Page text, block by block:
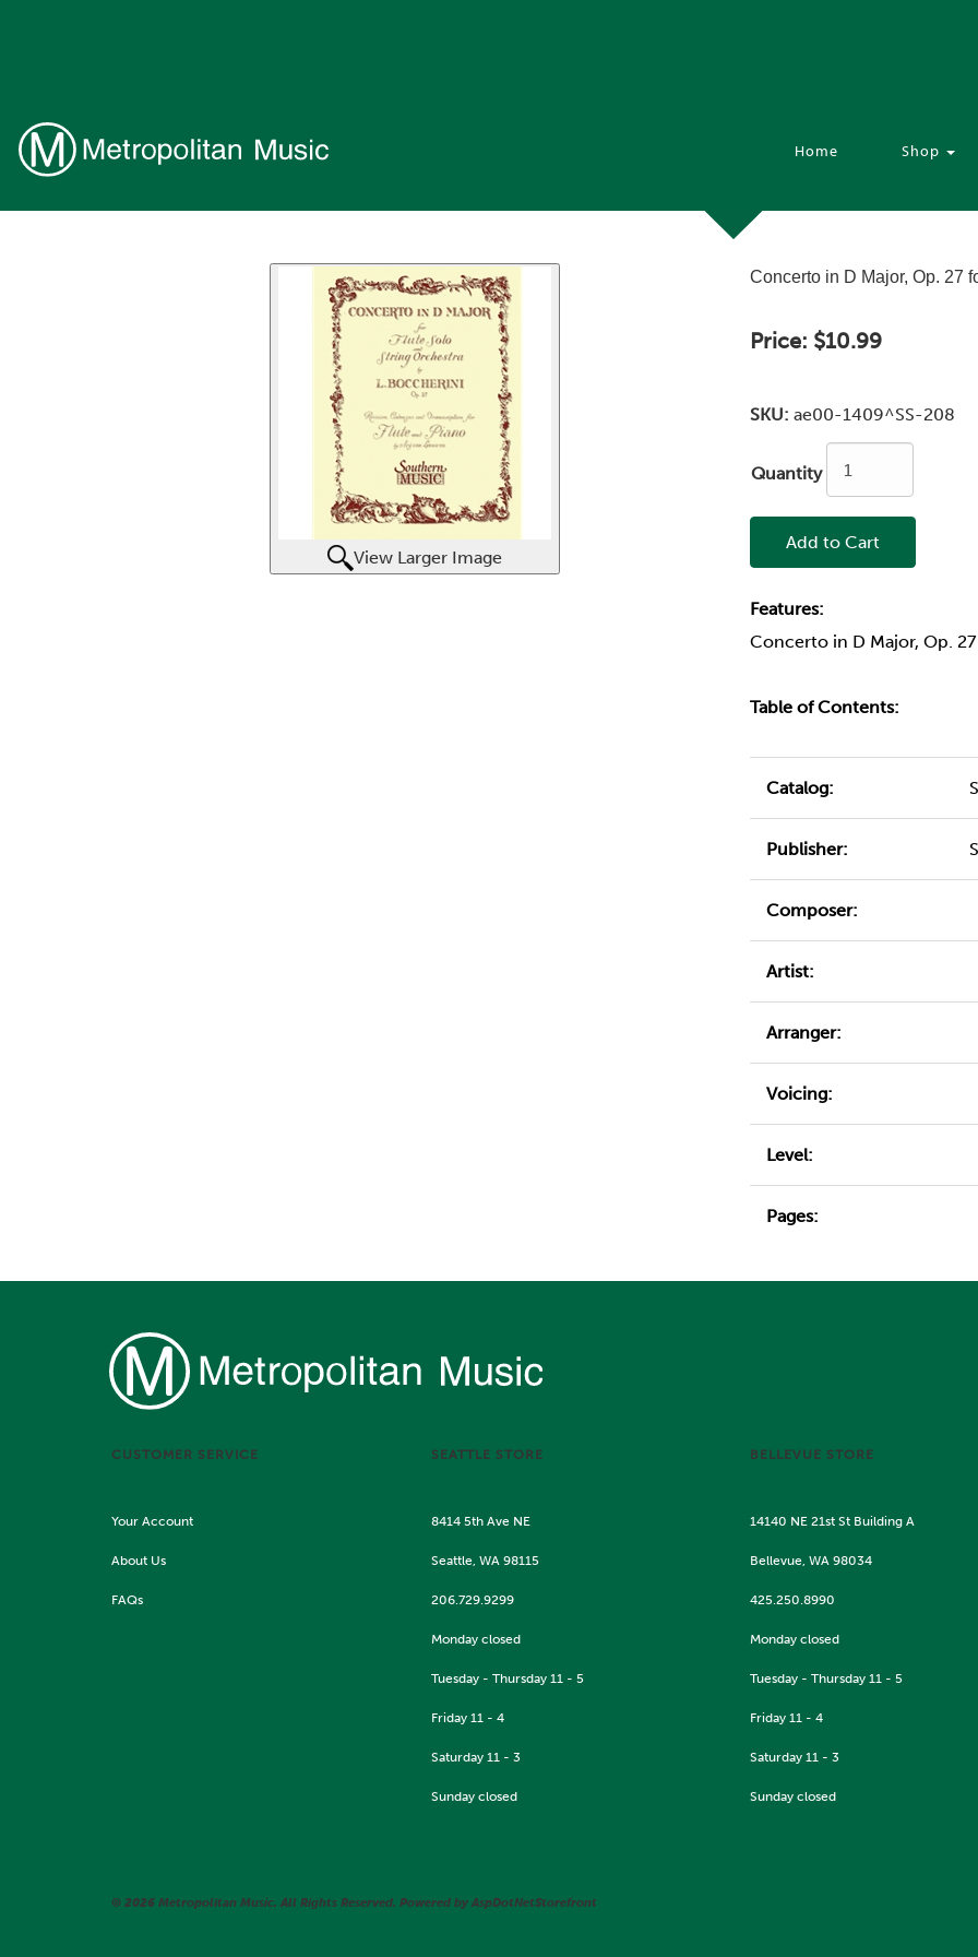
Home Shop
View Larger Image
Concerto in D Major, Op. 27
Price: $10.99
SKU: ae00-1409^SS-208
Quantity
Add to Cart
Features:
Concerto in D Major, Op.
Table of Contents:
Catalog:
Publisher:
Composer:
Artist:
Arranger:
Voicing:
Level:
Pages:
CUSTOMER SERVICE
Your Account
About Us
FAQs
SEATTLE STORE
8414 5th Ave NE
Seattle, WA 98115
206.729.9299
Monday closed
Tuesday - Thursday 11 - 5
Friday 11 - 4
Saturday 11 - 3
Sunday closed
BELLEVUE STORE
14140 NE 21st St Building A
Bellevue, WA 98034
425.250.8990
Monday closed
Tuesday - Thursday 11 - 5
Friday 11 - 4
Saturday 11 - 3
Sunday closed
© 2026 Metropolitan Music. All Rights Reserved. Powered by AspDotNetStorefront